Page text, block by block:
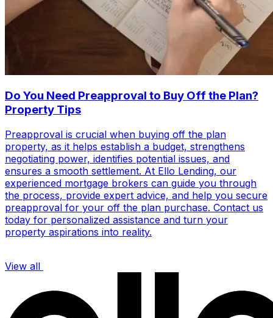
Do You Need Preapproval to Buy Off the Plan?
Property Tips
Preapproval is crucial when buying off the plan
property, as it helps establish a budget, strengthens
negotiating power, identifies potential issues, and
ensures a smooth settlement. At Ello Lending, our
experienced mortgage brokers can guide you through
the process, provide expert advice, and help you secure
preapproval for your off the plan purchase. Contact us
today for personalized assistance and turn your
property aspirations into reality.
View all